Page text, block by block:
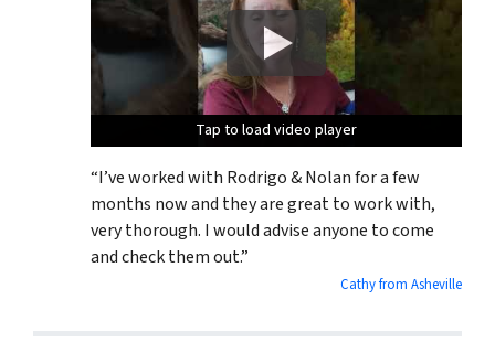
Tap to load video player
Tap to load video player
Tap to load video player
“I’ve worked with Rodrigo & Nolan for a few
months now and they are great to work with,
very thorough. I would advise anyone to come
and check them out.”
Cathy from Asheville